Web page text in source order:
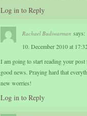
Log in to Reply
Rachael Budiwarman says:
10. December 2010 at
I am going to start reading your
good news. Praying hard that
new worries!
Log in to Reply